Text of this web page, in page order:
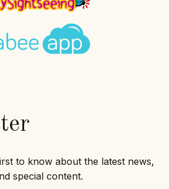
to know about the latest news,
special content.